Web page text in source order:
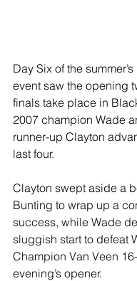
Day Six of the
event saw the opening
finals take place in
2007 champion Wade
runner-up Clayton
last four.
Clayton swept aside a
Bunting to wrap up a
success, while Wade
sluggish start to defeat
Champion Van Veen
evening’s opener.